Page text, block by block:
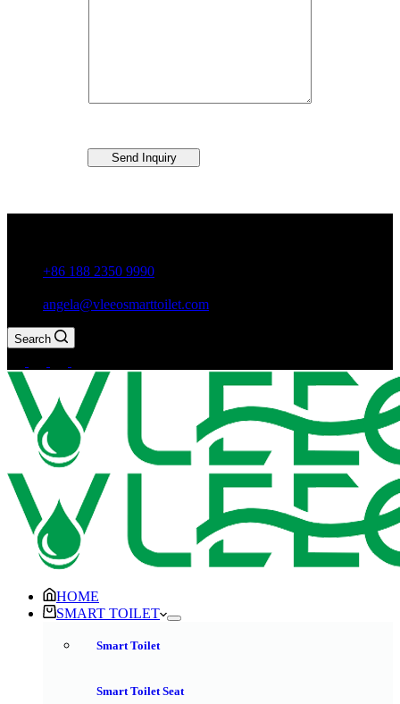
Send Inquiry
+86 188 2350 9990
angela@vleeosmarttoilet.com
Search
HOME
SMART TOILET
Smart Toilet
Smart Toilet Seat